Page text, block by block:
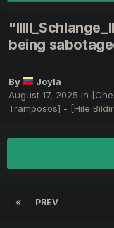
being
By
Joyla
August 17, 2025 in
Tramposos] - [Hile
PREV